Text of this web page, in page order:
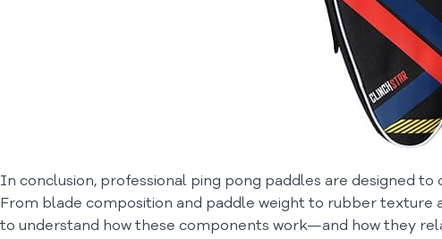
In conclusion, professional ping pong paddles are designed to
From blade composition and paddle weight to rubber
to understand how these components work—and how they